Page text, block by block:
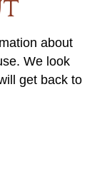
about
We look
get back to